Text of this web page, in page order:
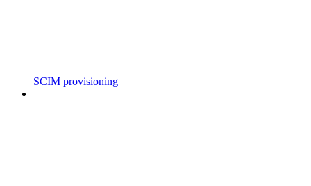
SCIM provisioning